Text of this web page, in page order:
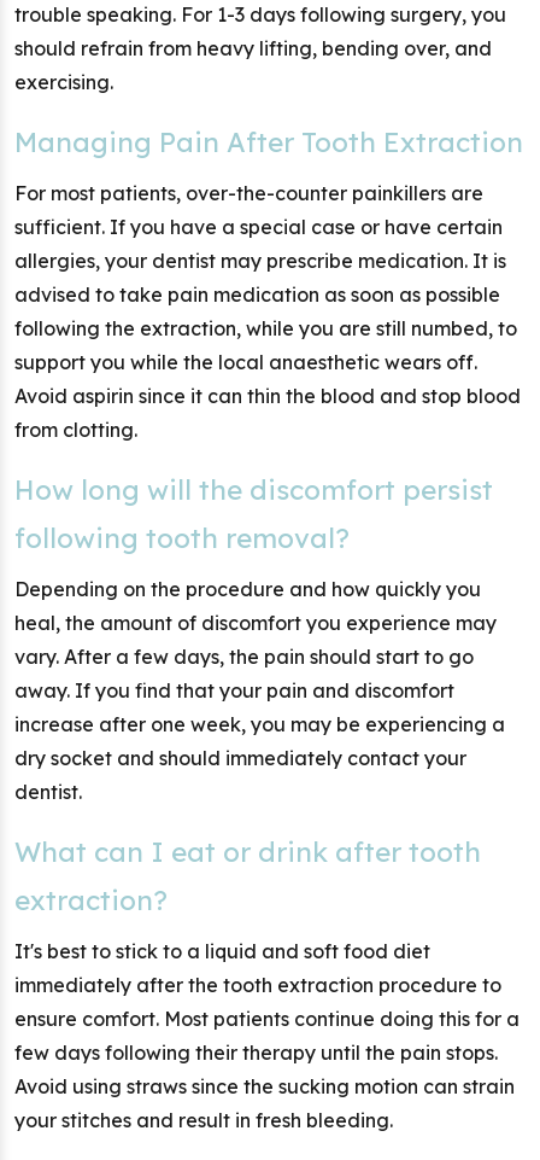
trouble speaking. For 1-3 days following surgery, you
should refrain from heavy lifting, bending over, and
exercising.
Managing Pain After Tooth Extraction
For most patients, over-the-counter painkillers are
sufficient. If you have a special case or have certain
allergies, your dentist may prescribe medication. It is
advised to take pain medication as soon as possible
following the extraction, while you are still numbed, to
support you while the local anaesthetic wears off.
Avoid aspirin since it can thin the blood and stop blood
from clotting.
How long will the discomfort persist
following tooth removal?
Depending on the procedure and how quickly you
heal, the amount of discomfort you experience may
vary. After a few days, the pain should start to go
away. If you find that your pain and discomfort
increase after one week, you may be experiencing a
dry socket and should immediately contact your
dentist.
What can I eat or drink after tooth
extraction?
It's best to stick to a liquid and soft food diet
immediately after the tooth extraction procedure to
ensure comfort. Most patients continue doing this for a
few days following their therapy until the pain stops.
Avoid using straws since the sucking motion can strain
your stitches and result in fresh bleeding.